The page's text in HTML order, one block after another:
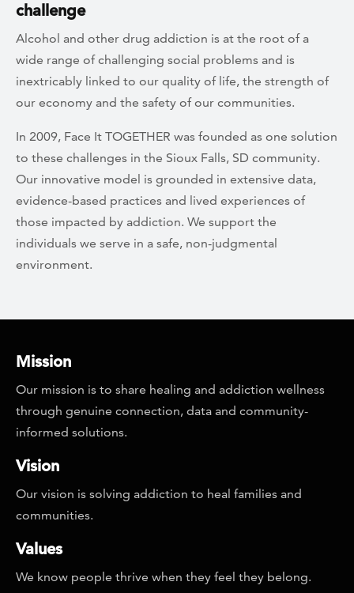
challenge
Alcohol and other drug addiction is at the root of a
wide range of challenging social problems and is
inextricably linked to our quality of life, the strength of
our economy and the safety of our communities.
In 2009, Face It TOGETHER was founded as one solution
to these challenges in the Sioux Falls, SD community.
Our innovative model is grounded in extensive data,
evidence-based practices and lived experiences of
those impacted by addiction. We support the
individuals we serve in a safe, non-judgmental
environment.
Mission
Our mission is to share healing and addiction wellness
through genuine connection, data and community-
informed solutions.
Vision
Our vision is solving addiction to heal families and
communities.
Values
We know people thrive when they feel they belong.